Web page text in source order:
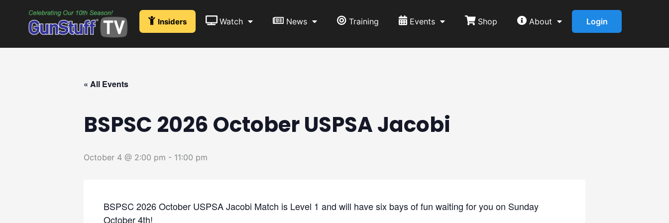
Insiders Watch News Training Events Shop About Login
« All Events
BSPSC 2026 October USPSA Jacobi
October 4 @ 2:00 pm - 11:00 pm
BSPSC 2026 October USPSA Jacobi Match is Level 1 and will have six bays of fun waiting for you on Sunday
October 4th!